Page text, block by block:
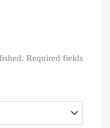
Required fields